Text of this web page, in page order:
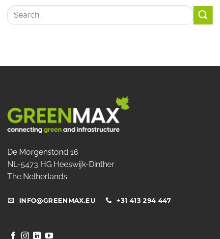
De Morgenstond 16
NL-5473 HG Heeswijk-Dinther
The Netherlands
INFO@GREENMAX.EU +31 413 294 447